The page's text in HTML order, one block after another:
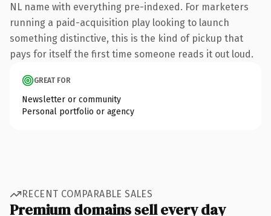
NL name with everything pre-indexed. For marketers
running a paid-acquisition play looking to launch
something distinctive, this is the kind of pickup that
pays for itself the first time someone reads it out loud.
GREAT FOR
Newsletter or community
Personal portfolio or agency
RECENT COMPARABLE SALES
Premium domains sell every day